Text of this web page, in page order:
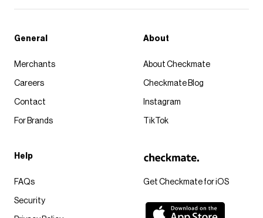
Get Checkmate for iOS
General
Merchants
Careers
Contact
For Brands
About
About Checkmate
Checkmate Blog
Instagram
TikTok
Help
FAQs
Security